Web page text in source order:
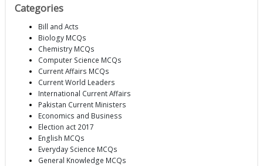
Categories
Bill and Acts
Biology MCQs
Chemistry MCQs
Computer Science MCQs
Current Affairs MCQs
Current World Leaders
International Current Affairs
Pakistan Current Ministers
Economics and Business
Election act 2017
English MCQs
Everyday Science MCQs
General Knowledge MCQs